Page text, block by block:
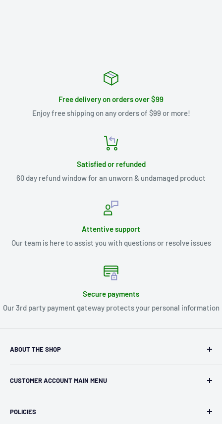
Free delivery on orders over $99
Enjoy free shipping on any orders of $99 or more!
Satisfied or refunded
60 day refund window for an unworn & undamaged product
Attentive support
Our team is here to assist you with questions or resolve issues
Secure payments
Our 3rd party payment gateway protects your personal information
ABOUT THE SHOP
independent retailer in Janesville, WI. We we're fortunate
2000s and have enjoyed running both a physical retail store
CUSTOMER ACCOUNT MAIN MENU
Profile
POLICIES